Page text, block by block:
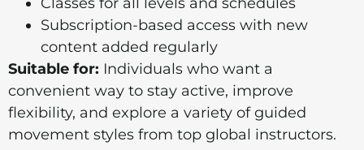
Subscription-based access with new
content added regularly
Suitable for: Individuals who want a
convenient way to stay active, improve
flexibility, and explore a variety of guided
movement styles from top global instructors.